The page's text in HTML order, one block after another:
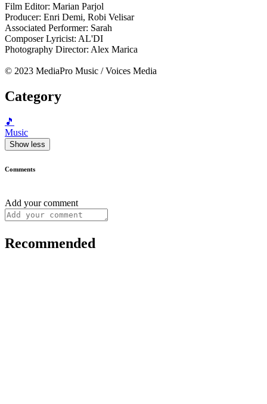
Film Editor: Marian Parjol
Producer: Enri Demi, Robi Velisar
Associated Performer: Sarah
Composer Lyricist: AL'DI
Photography Director: Alex Marica
© 2023 MediaPro Music / Voices Media
Category
🎵
Music
Show less
Comments
Add your comment
Recommended